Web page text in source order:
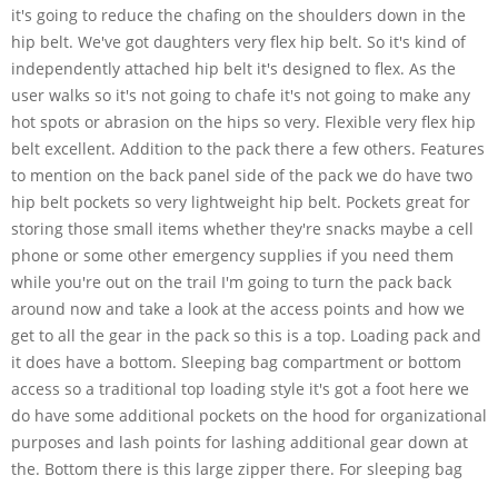
it's going to reduce the chafing on the shoulders down in the
hip belt. We've got daughters very flex hip belt. So it's kind of
independently attached hip belt it's designed to flex. As the
user walks so it's not going to chafe it's not going to make any
hot spots or abrasion on the hips so very. Flexible very flex hip
belt excellent. Addition to the pack there a few others. Features
to mention on the back panel side of the pack we do have two
hip belt pockets so very lightweight hip belt. Pockets great for
storing those small items whether they're snacks maybe a cell
phone or some other emergency supplies if you need them
while you're out on the trail I'm going to turn the pack back
around now and take a look at the access points and how we
get to all the gear in the pack so this is a top. Loading pack and
it does have a bottom. Sleeping bag compartment or bottom
access so a traditional top loading style it's got a foot here we
do have some additional pockets on the hood for organizational
purposes and lash points for lashing additional gear down at
the. Bottom there is this large zipper there. For sleeping bag